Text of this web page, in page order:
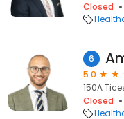
Closed
6
5.0
150A
Closed